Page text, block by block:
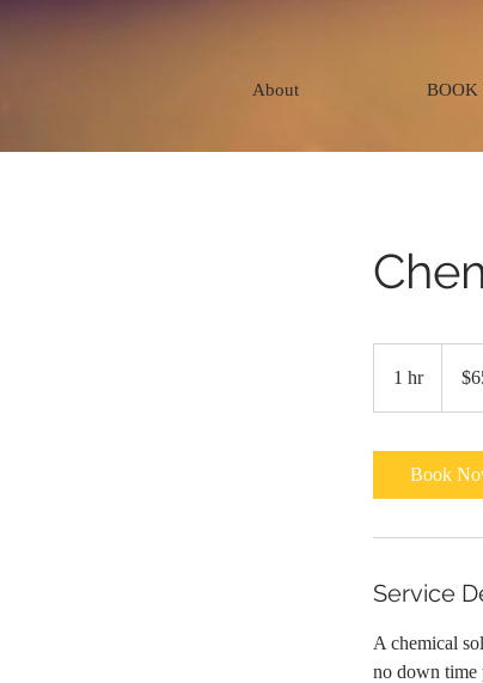
About
BOOK
1 hr1
dollars
Book
Service
A chemical
no down time